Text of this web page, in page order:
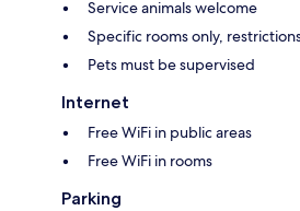
Service animals welcome
Specific rooms only,
Pets must be supervised
Internet
Free WiFi in public areas
Free WiFi in rooms
Parking